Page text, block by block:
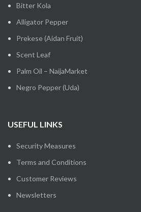
Bitter Kola
Alligator Pepper
Prekese (Aidan Fruit)
Scent Leaf
Palm Oil – NaijaMarket
Negro Pepper (Uda)
USEFUL LINKS
Security Measures
Terms and Conditions
Customer Reviews
Newsletters